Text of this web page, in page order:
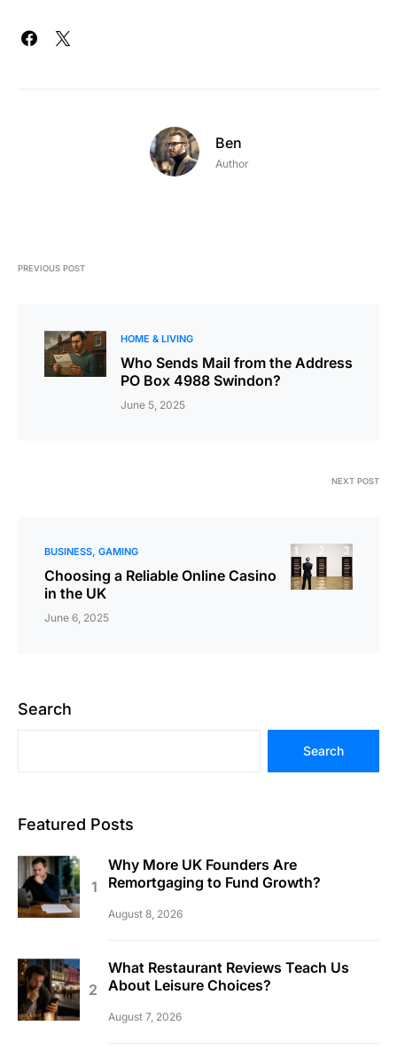
Ben
Author
PREVIOUS POST
HOME & LIVING
Who Sends Mail from the Address
PO Box 4988 Swindon?
June 5, 2025
NEXT POST
BUSINESS GAMING
Choosing a Reliable Online Casino
in the UK
June 6, 2025
Search
Search
Featured Posts
Why More UK Founders Are
Remortgaging to Fund Growth?
August 8, 2026
What Restaurant Reviews Teach Us
About Leisure Choices?
August 7, 2026